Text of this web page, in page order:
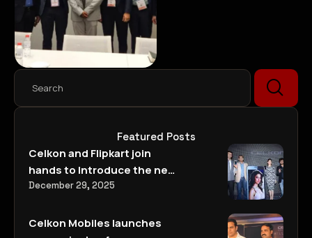
Featured Posts
Celkon and Flipkart join
hands to Introduce the new
Signature Two A500
December 29, 2025
Celkon Mobiles launches